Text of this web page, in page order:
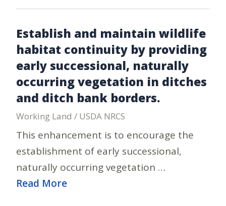
Establish and maintain wildlife
habitat continuity by providing
early successional, naturally
occurring vegetation in ditches
and ditch bank borders.
Working Land / USDA NRCS
This enhancement is to encourage the
establishment of early successional,
naturally occurring vegetation …
Read More